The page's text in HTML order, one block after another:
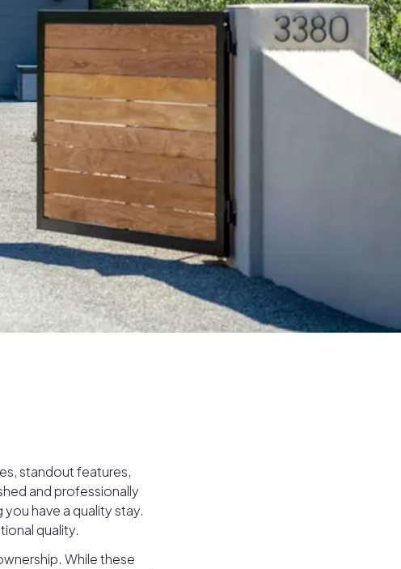
standout features,
and professionally
have a quality stay.
quality.
While these